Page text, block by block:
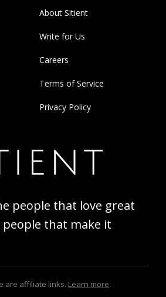
About Sitient
Write for Us
Careers
Terms of Service
Privacy Policy
people that love great
that make it
are affiliate links. Learn more.